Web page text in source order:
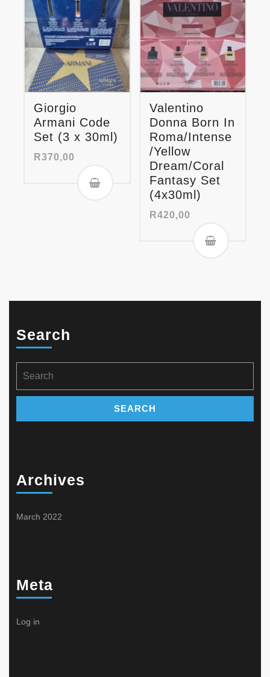
Giorgio
Armani Code
Set (3 x 30ml)
R370,00
Valentino
Donna Born In
Roma/Intense
/Yellow
Dream/Coral
Fantasy Set
(4x30ml)
R420,00
Search
for:
Archives
March 2022
Meta
Log in